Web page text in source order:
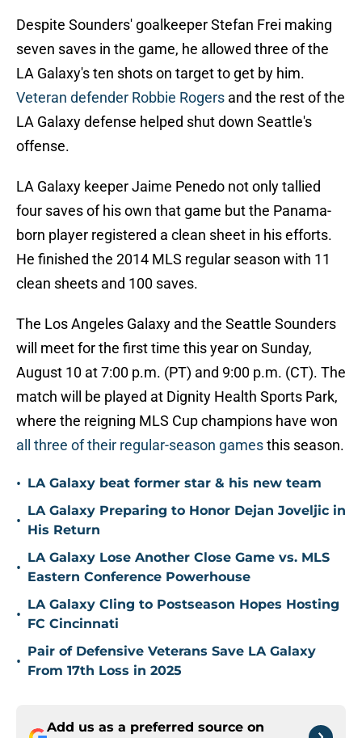
Despite Sounders' goalkeeper Stefan Frei making
seven saves in the game, he allowed three of the
LA Galaxy's ten shots on target to get by him.
Veteran defender Robbie Rogers and the rest of the
LA Galaxy defense helped shut down Seattle's
offense.
LA Galaxy keeper Jaime Penedo not only tallied
four saves of his own that game but the Panama-
born player registered a clean sheet in his efforts.
He finished the 2014 MLS regular season with 11
clean sheets and 100 saves.
The Los Angeles Galaxy and the Seattle Sounders
will meet for the first time this year on Sunday,
August 10 at 7:00 p.m. (PT) and 9:00 p.m. (CT). The
match will be played at Dignity Health Sports Park,
where the reigning MLS Cup champions have won
all three of their regular-season gamesthis season.
• LA Galaxy beat former star & his new team
•
LA Galaxy Preparing to Honor Dejan Joveljic in
His Return
•
LA Galaxy Lose Another Close Game vs. MLS
Eastern Conference Powerhouse
•
LA Galaxy Cling to Postseason Hopes Hosting
FC Cincinnati
•
Pair of Defensive Veterans Save LA Galaxy
From 17th Loss in 2025
Add us as a preferred source on